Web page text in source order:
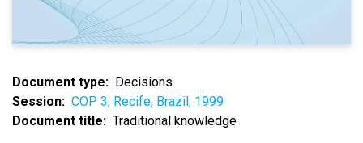
Document type
Decisions
Session
COP 3, Recife, Brazil, 1999
Document title
Traditional knowledge